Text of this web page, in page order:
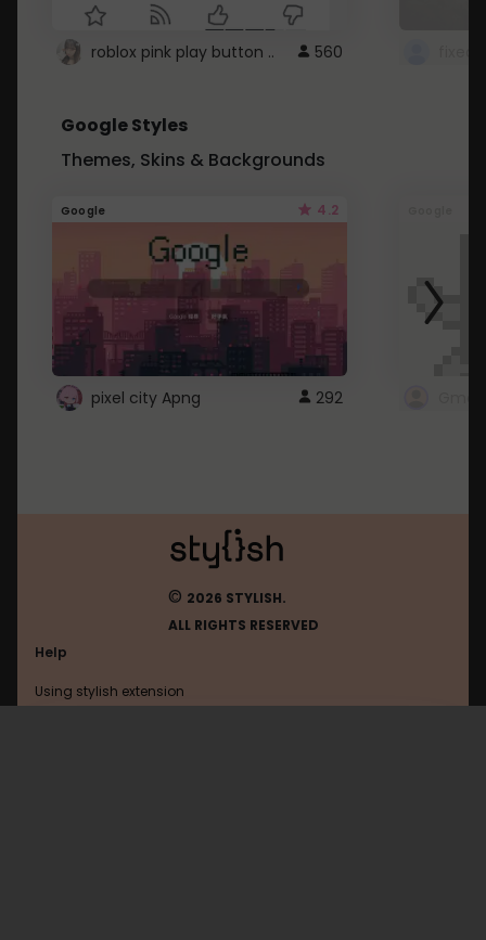
roblox pink play button .. 560
Google Styles
Themes, Skins & Backgrounds
Google 4.2
pixel city Apng 292
© 2026 STYLISH.
ALL RIGHTS RESERVED
Help
Using stylish extension